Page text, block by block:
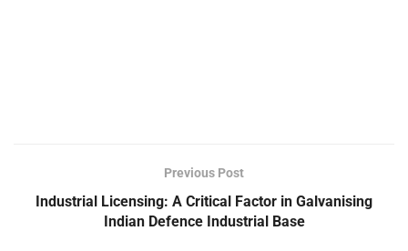
Previous Post
Industrial Licensing: A Critical Factor in Galvanising
Indian Defence Industrial Base